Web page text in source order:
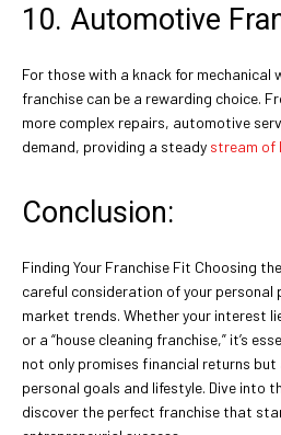
10. Automotive
For those with a knack for mechanical
franchise can be a rewarding choice.
more complex repairs, automotive
demand, providing a steady stream of
Conclusion:
Finding Your Franchise Fit Choosing
careful consideration of your personal
market trends. Whether your interest
or a “house cleaning franchise,” it’s
not only promises financial returns
personal goals and lifestyle. Dive into
discover the perfect franchise that